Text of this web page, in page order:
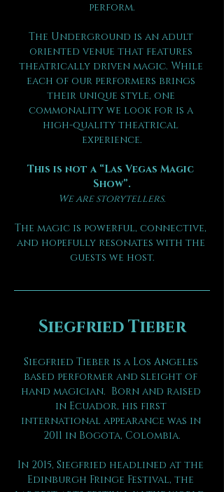
perform.
The Underground is an adult
oriented venue that features
theatrically driven magic. While
each of our performers brings
their unique style, one
commonality we look for is a
high-quality theatrical
experience.
This is not a “Las Vegas Magic
Show”.
We are storytellers.
The magic is powerful, connective,
and hopefully resonates with the
guests we host.
Siegfried Tieber
Siegfried Tieber is a Los Angeles
based performer and sleight of
hand magician.  Born and raised
in Ecuador, his first
international appearance was in
2011 in Bogota, Colombia.
In 2015, Siegfried headlined at the
Edinburgh Fringe Festival, the